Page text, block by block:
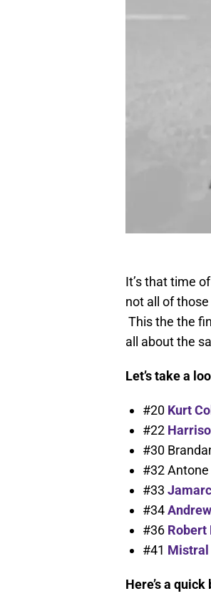
It’s that time
not all of
This the the
all about the
Let’s take a
#20 Kurt
#22
#30
#32 Antone
#33
#34
#36 Robert
#41 Mistral
Here’s a